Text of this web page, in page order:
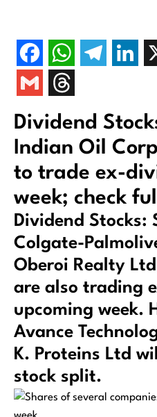
Dividend
Indian Oil
to trade ex-
week; check
Dividend Stocks:
Colgate-
Oberoi Realty
are also trading
upcoming week.
Avance
K. Proteins Ltd
stock split.